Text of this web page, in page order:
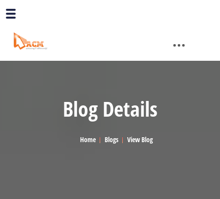
Blog Details
Home Blogs View Blog